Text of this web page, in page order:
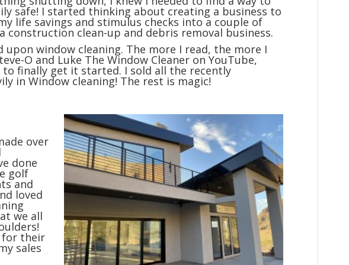
safe! I started thinking about creating a business to
life savings and stimulus checks into a couple of
construction clean-up and debris removal business.
window cleaning. The more I read, the more I
O and Luke The Window Cleaner on YouTube,
finally get it started. I sold all the recently
in Window cleaning! The rest is magic!
over
done
golf
and
loved
we all
ulders!
for their
sales